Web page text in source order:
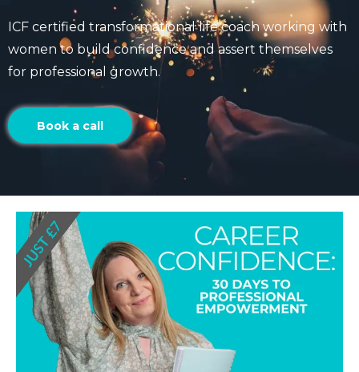
ICF certified transformational life coach working with
women to build confidence and assert themselves
for professional growth.
Book a call